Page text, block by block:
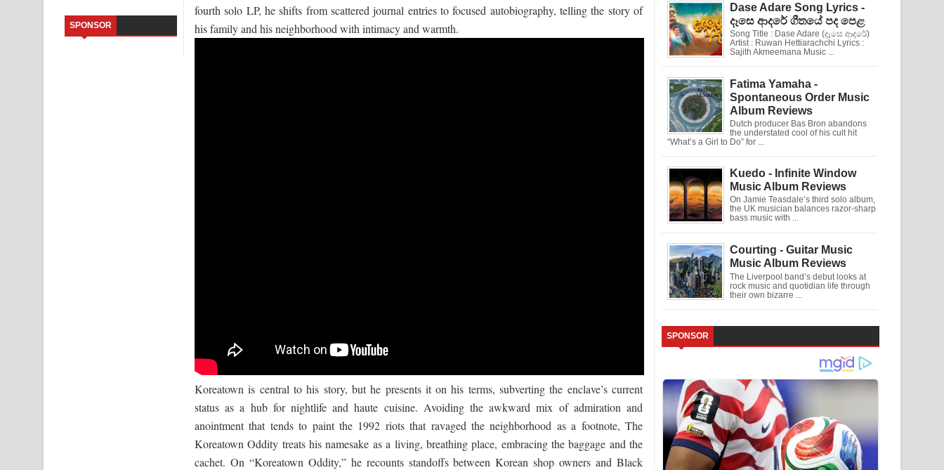
Aramuna Song Lyrics - අරමුණ ගීතයේ පද පෙළ
Sandata Duka Hithila Song Lyrics - සඳට දුක හිතිලා ගීතයේ පද පෙළ
SPONSOR
fourth solo LP, he shifts from scattered journal entries to focused autobiography, telling the story of
his family and his neighborhood with intimacy and warmth.
Koreatown is central to his story, but he presents it on his terms, subverting the enclave’s current
status as a hub for nightlife and haute cuisine. Avoiding the awkward mix of admiration and
anointment that tends to paint the 1992 riots that ravaged the neighborhood as a footnote, The
Koreatown Oddity treats his namesake as a living, breathing place, embracing the baggage and the
cachet. On “Koreatown Oddity,” he recounts standoffs between Korean shop owners and Black
Dase Adare Song Lyrics -
දෑසෙ ආදරේ ගීතයේ පද පෙළ
Song Title : Dase Adare (දෑසෙ ආදරේ)
Artist : Ruwan Hettiarachchi Lyrics :
Sajith Akmeemana Music ...
Fatima Yamaha -
Spontaneous Order Music
Album Reviews
Dutch producer Bas Bron abandons
the understated cool of his cult hit
“What’s a Girl to Do” for ...
Kuedo - Infinite Window
Music Album Reviews
On Jamie Teasdale’s third solo album,
the UK musician balances razor-sharp
bass music with ...
Courting - Guitar Music
Music Album Reviews
The Liverpool band’s debut looks at
rock music and quotidian life through
their own bizarre ...
SPONSOR